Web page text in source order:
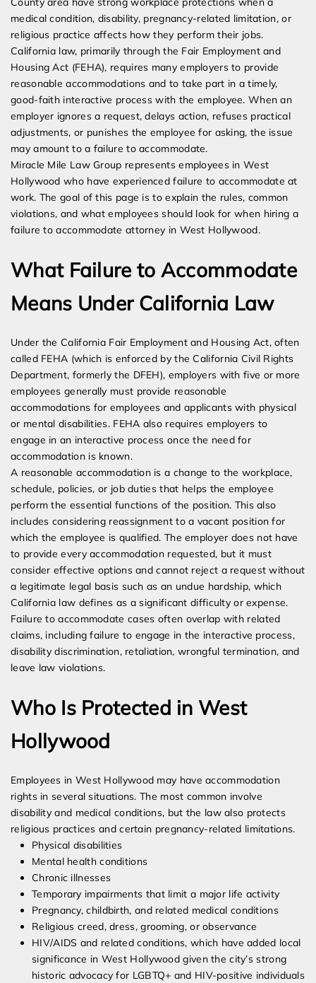
medical condition, disability, pregnancy-related limitation, or
religious practice affects how they perform their jobs.
California law, primarily through the Fair Employment and
Housing Act (FEHA), requires many employers to provide
reasonable accommodations and to take part in a timely,
good-faith interactive process with the employee. When an
employer ignores a request, delays action, refuses practical
adjustments, or punishes the employee for asking, the issue
may amount to a failure to accommodate.
Miracle Mile Law Group represents employees in West
Hollywood who have experienced failure to accommodate at
work. The goal of this page is to explain the rules, common
violations, and what employees should look for when hiring a
failure to accommodate attorney in West Hollywood.
What Failure to Accommodate
Means Under California Law
Under the California Fair Employment and Housing Act, often
called FEHA (which is enforced by the California Civil Rights
Department, formerly the DFEH), employers with five or more
employees generally must provide reasonable
accommodations for employees and applicants with physical
or mental disabilities. FEHA also requires employers to
engage in an interactive process once the need for
accommodation is known.
A reasonable accommodation is a change to the workplace,
schedule, policies, or job duties that helps the employee
perform the essential functions of the position. This also
includes considering reassignment to a vacant position for
which the employee is qualified. The employer does not have
to provide every accommodation requested, but it must
consider effective options and cannot reject a request without
a legitimate legal basis such as an undue hardship, which
California law defines as a significant difficulty or expense.
Failure to accommodate cases often overlap with related
claims, including failure to engage in the interactive process,
disability discrimination, retaliation, wrongful termination, and
leave law violations.
Who Is Protected in West
Hollywood
Employees in West Hollywood may have accommodation
rights in several situations. The most common involve
disability and medical conditions, but the law also protects
religious practices and certain pregnancy-related limitations.
Physical disabilities
Mental health conditions
Chronic illnesses
Temporary impairments that limit a major life activity
Pregnancy, childbirth, and related medical conditions
Religious creed, dress, grooming, or observance
HIV/AIDS and related conditions, which have added local
significance in West Hollywood given the city’s strong
historic advocacy for LGBTQ+ and HIV-positive individuals